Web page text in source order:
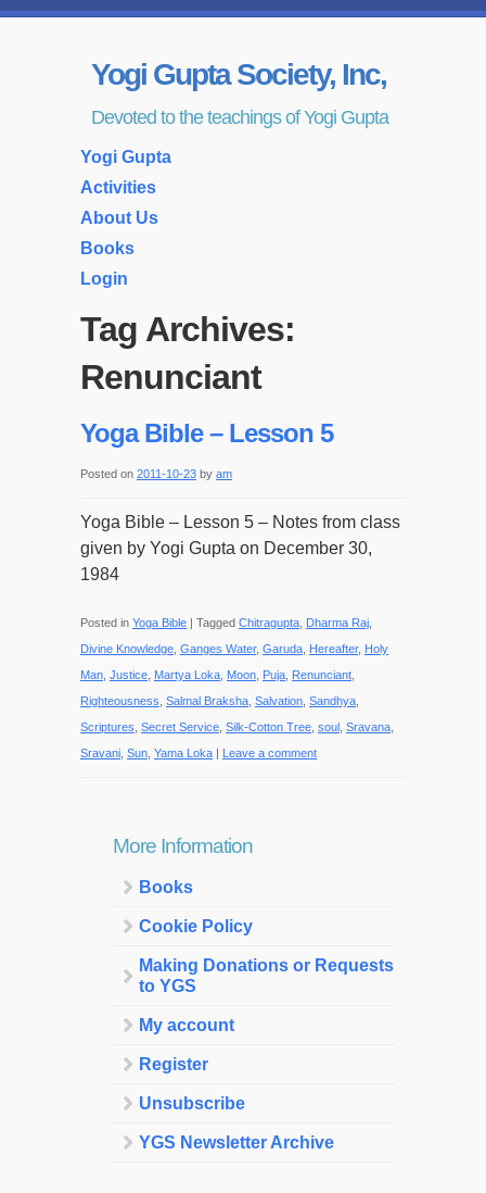
Yogi Gupta Society, Inc,
Devoted to the teachings of Yogi Gupta
Yogi Gupta
Activities
About Us
Books
Login
Tag Archives:
Renunciant
Yoga Bible – Lesson 5
Posted on 2011-10-23 by am
Yoga Bible – Lesson 5 – Notes from class
given by Yogi Gupta on December 30,
1984
Posted in Yoga Bible | Tagged Chitragupta Dharma Raj
Divine Knowledge Ganges Water, Garuda Hereafter, Holy
Man Justice Martya Loka Moon Puja Renunciant
Righteousness Salmal Braksha Salvation Sandhya
Scriptures Secret Service Silk-Cotton Tree soul Sravana
Sravani Sun Yama Loka | Leave a comment
More Information
Books
Cookie Policy
Making Donations or Requests
to YGS
My account
Register
Unsubscribe
YGS Newsletter Archive